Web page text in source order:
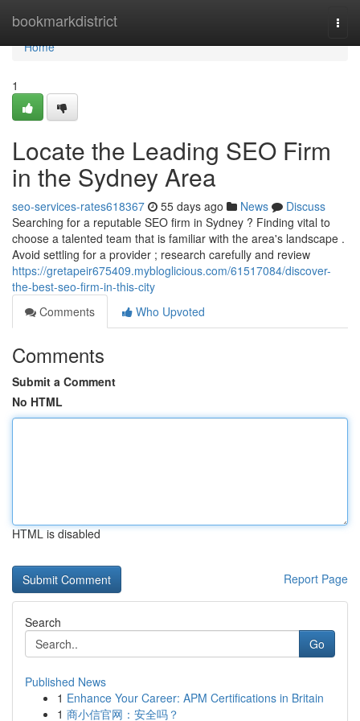
bookmarkdistrict
Home
Home
1
Locate the Leading SEO Firm
in the Sydney Area
seo-services-rates618367 55 days ago News
Discuss
Searching for a reputable SEO firm in Sydney ? Finding vital to
choose a talented team that is familiar with the area's landscape .
Avoid settling for a provider ; research carefully and review
https://gretapeir675409.mybloglicious.com/61517084/discover-
the-best-seo-firm-in-this-city
Comments
Who Upvoted
Comments
Submit a Comment
No HTML
HTML is disabled
Report Page
Search
Go
Published News
1 Enhance Your Career: APM Certifications in Britain
1 商小信官网：安全吗？